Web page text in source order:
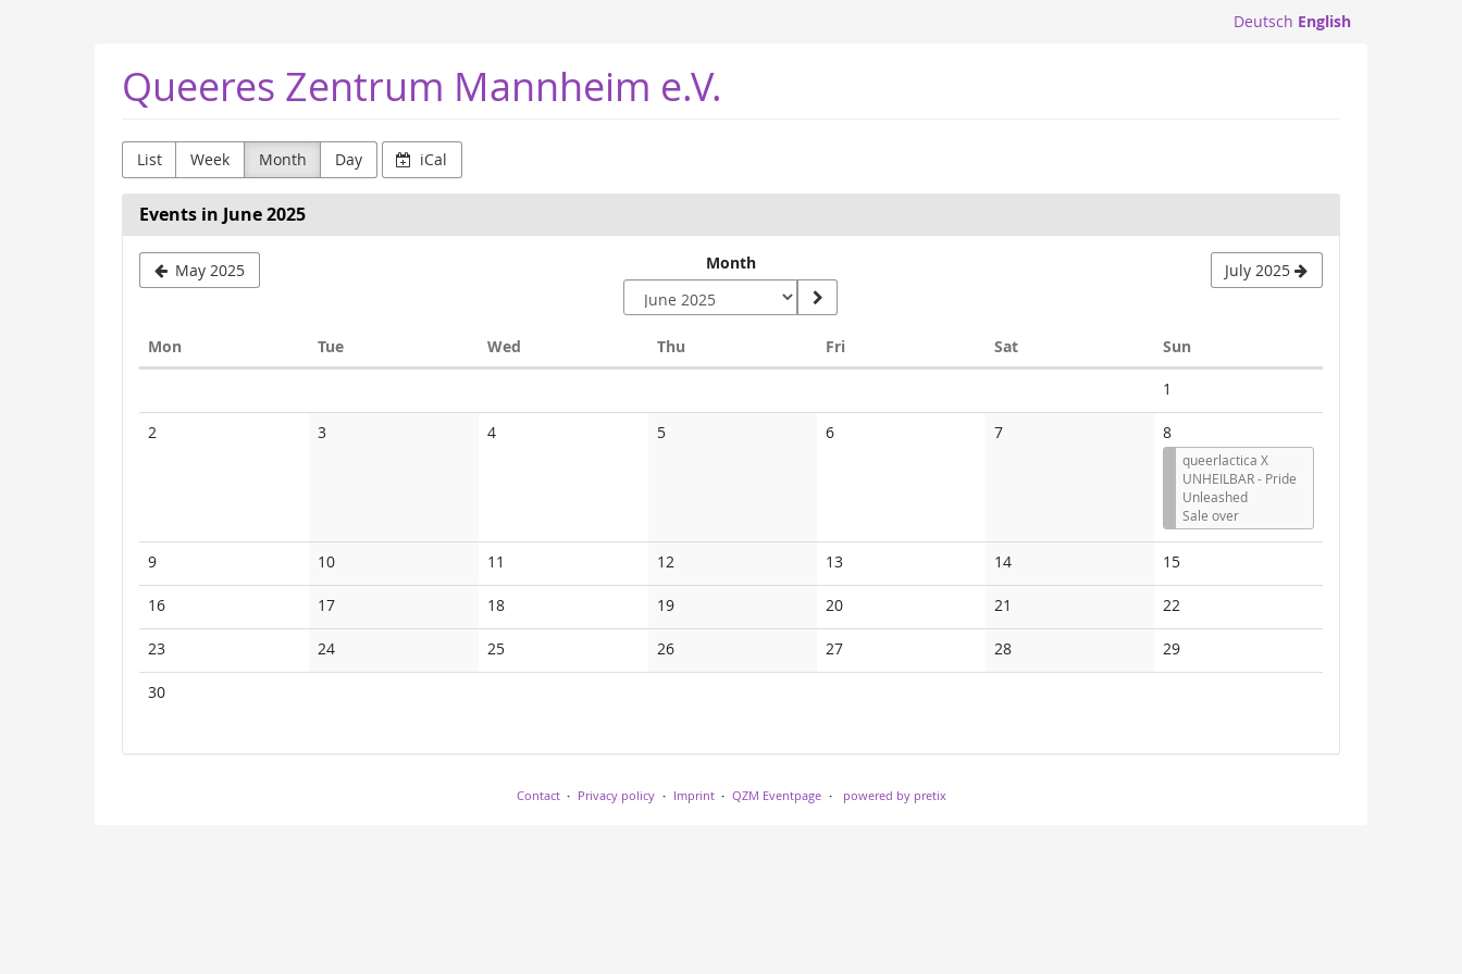
Deutsch English
Queeres Zentrum Mannheim e.V.
List Week Month Day iCal
Events in June 2025
May 2025 Month July 2025
Mon TueTuesday Wed Thu FriFriday SatSaturday Sun
1
events
2
3No
4No
5No
6No
7No
8
queerlactica X
UNHEILBAR - Pride
Unleashed
Sale over
9No
events
10No
events
11
events
12
events
13No
events
14No
events
15No
events
16No
events
17No
events
18No
events
19No
events
20No
events
21
events
22
events
23No
events
24No
events
25No
events
26No
events
27No
events
28No
events
29No
events
30No
Contact Privacy policy Imprint QZM Eventpage powered by pretix